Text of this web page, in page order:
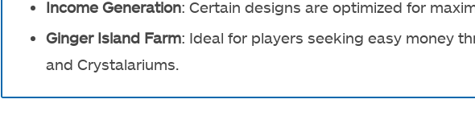
Income Generation: Certain designs are optimized for
Ginger Island Farm: Ideal for players seeking easy money
and Crystalariums.